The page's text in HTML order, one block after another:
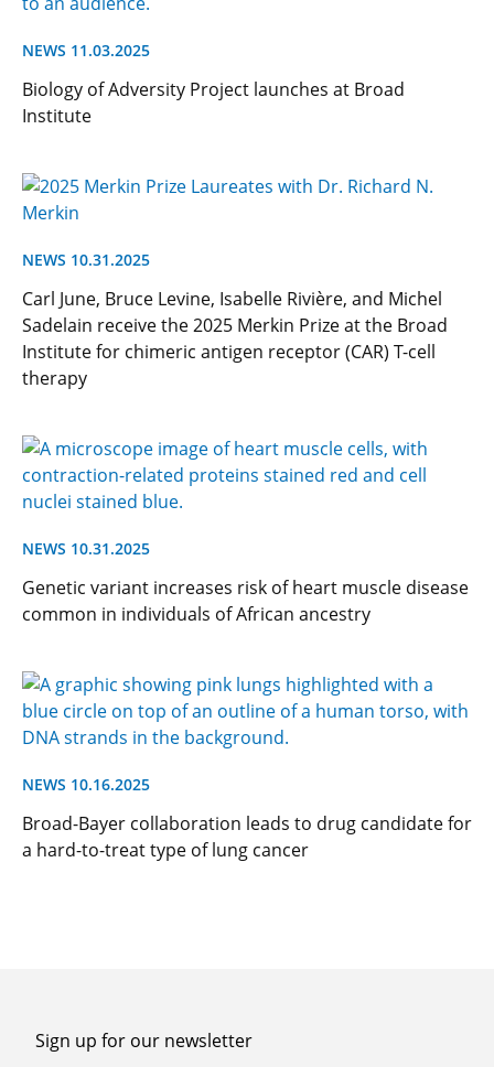
NEWS 11.03.2025
Biology of Adversity Project launches at Broad
Institute
NEWS 10.31.2025
Carl June, Bruce Levine, Isabelle Rivière, and Michel
Sadelain receive the 2025 Merkin Prize at the Broad
Institute for chimeric antigen receptor (CAR) T-cell
therapy
NEWS 10.31.2025
Genetic variant increases risk of heart muscle disease
common in individuals of African ancestry
NEWS 10.16.2025
Broad-Bayer collaboration leads to drug candidate for
a hard-to-treat type of lung cancer
Sign up for our newsletter